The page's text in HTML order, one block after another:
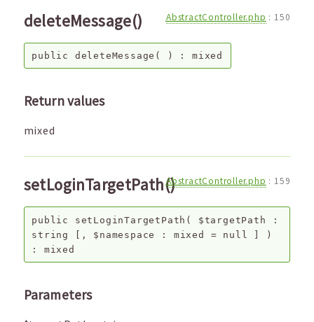
deleteMessage() AbstractController.php : 150
public deleteMessage ( ) :mixed
Return values
mixed
setLoginTargetPath()AbstractController.php : 159
public setLoginTargetPath ( $targetPath
:
string
[, $namespace : mixed = null ]
)
: mixed
Parameters